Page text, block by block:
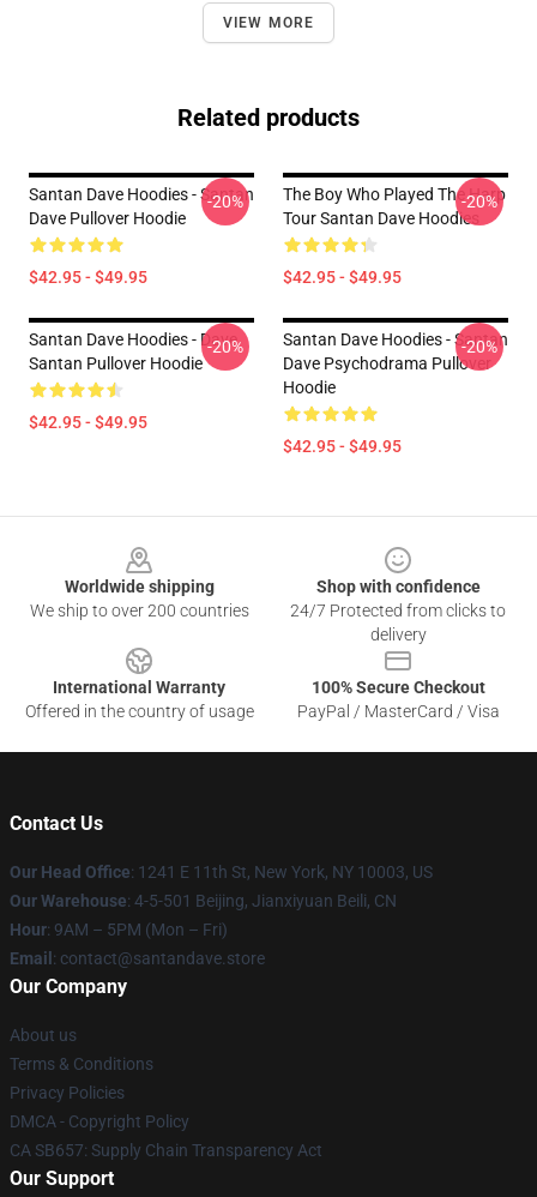
VIEW MORE
Related products
Santan Dave Hoodies - Santan
Dave Pullover Hoodie
$42.95 - $49.95
-20%
The Boy Who Played The Harp
Tour Santan Dave Hoodies
$42.95 - $49.95
-20%
Santan Dave Hoodies - Dave
Santan Pullover Hoodie
$42.95 - $49.95
-20%
Santan Dave Hoodies - Santan
Dave Psychodrama Pullover
Hoodie
$42.95 - $49.95
-20%
Worldwide shipping
We ship to over 200 countries
Shop with confidence
24/7 Protected from clicks to
delivery
International Warranty
Offered in the country of usage
100% Secure Checkout
PayPal / MasterCard / Visa
Contact Us
Our Head Office: 1241 E 11th St, New York, NY 10003, US
Our Warehouse: 4-5-501 Beijing, Jianxiyuan Beili, CN
Hour: 9AM – 5PM (Mon – Fri)
Email : contact@santandave.store
Our Company
About us
Terms & Conditions
Privacy Policies
DMCA - Copyright Policy
CA SB657: Supply Chain Transparency Act
Our Support